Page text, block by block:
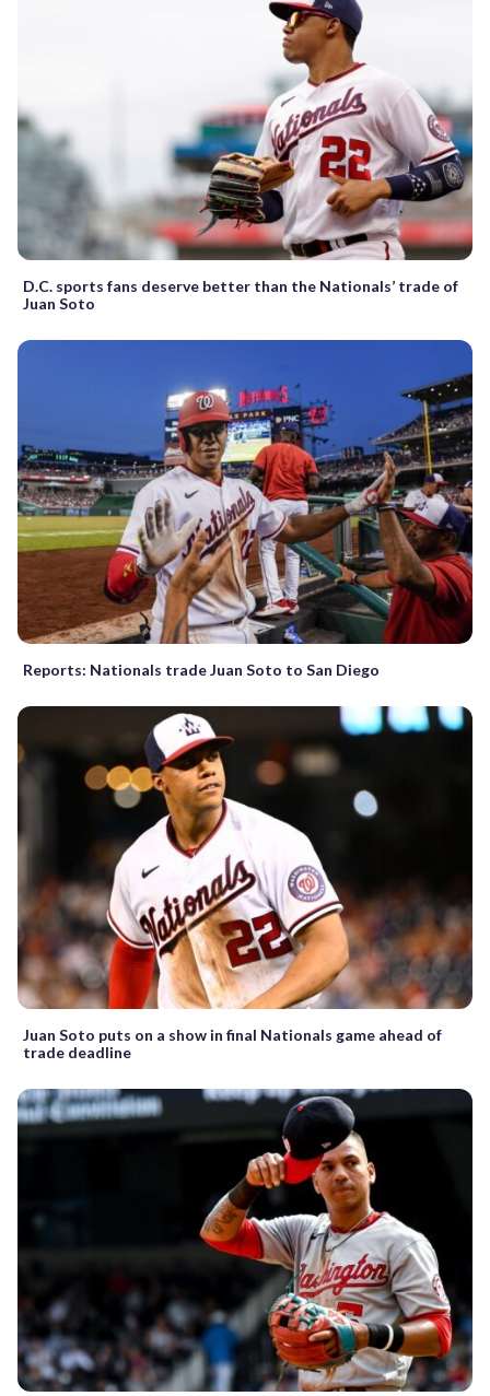
D.C. sports fans deserve better than the Nationals’ trade of
Juan Soto
Reports: Nationals trade Juan Soto to San Diego
Juan Soto puts on a show in final Nationals game ahead of
trade deadline